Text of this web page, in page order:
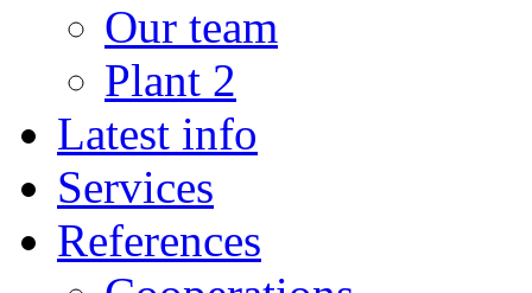
Our team
Plant 2
Latest info
Services
References